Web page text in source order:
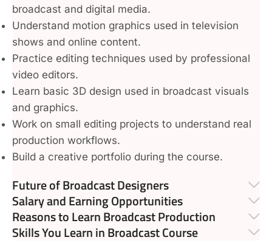
broadcast and digital media.
Understand motion graphics used in television
shows and online content.
Practice editing techniques used by professional
video editors.
Learn basic 3D design used in broadcast visuals
and graphics.
Work on small editing projects to understand real
production workflows.
Build a creative portfolio during the course.
Future of Broadcast Designers
Salary and Earning Opportunities
Reasons to Learn Broadcast Production
Skills You Learn in Broadcast Course